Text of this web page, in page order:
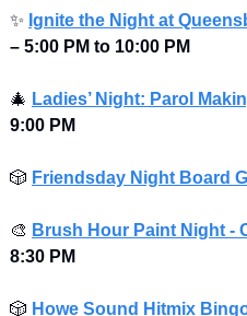
✨ Ignite the Night at
– 5:00 PM to 10:00 PM
🎄 Ladies’ Night: Parol
9:00 PM
🎲 Friendsday Night Board
🎨 Brush Hour Paint Night -
8:30 PM
🎲 Howe Sound Hitmix